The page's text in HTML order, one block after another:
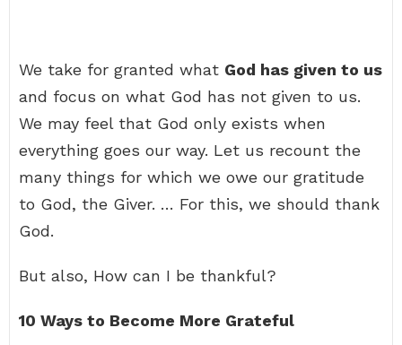
We take for granted what God has given to us
and focus on what God has not given to us.
We may feel that God only exists when
everything goes our way. Let us recount the
many things for which we owe our gratitude
to God, the Giver. … For this, we should thank
God.
But also, How can I be thankful?
10 Ways to Become More Grateful